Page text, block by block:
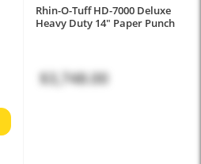
Rhin-O-Tuff HD-7000 Deluxe
Heavy Duty 14" Paper Punch
$3,748.00